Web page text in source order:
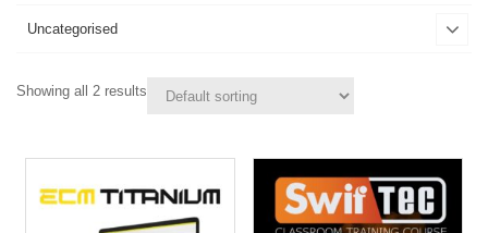
Showing all 2 results
Uncategorised